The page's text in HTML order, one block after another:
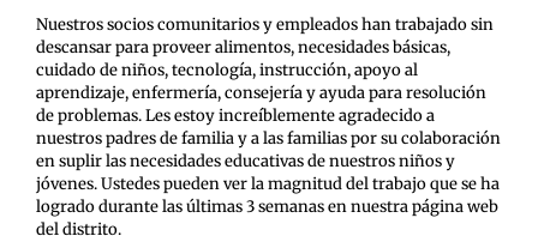
Nuestros socios comunitarios y empleados han trabajado sin
descansar para proveer alimentos, necesidades básicas,
cuidado de niños, tecnología, instrucción, apoyo al
aprendizaje, enfermería, consejería y ayuda para resolución
de problemas. Les estoy increíblemente agradecido a
nuestros padres de familia y a las familias por su colaboración
en suplir las necesidades educativas de nuestros niños y
jóvenes. Ustedes pueden ver la magnitud del trabajo que se ha
logrado durante las últimas 3 semanas en nuestra página web
del distrito.